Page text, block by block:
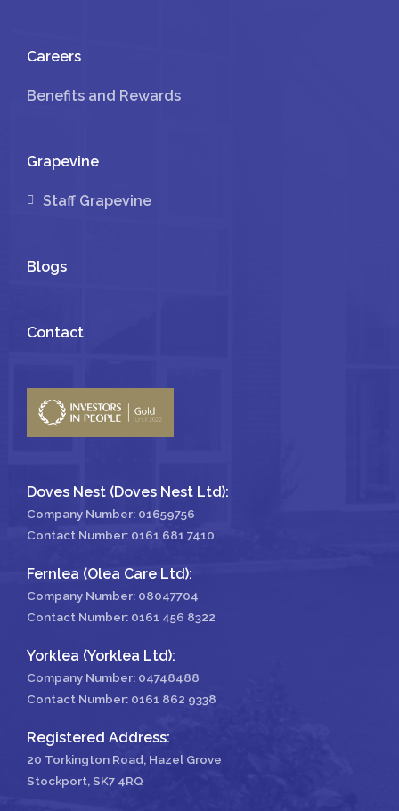
Careers
Benefits and Rewards
Grapevine
Staff Grapevine
Blogs
Contact
Doves Nest (Doves Nest Ltd):
Company Number: 01659756
Contact Number: 0161 681 7410
Fernlea (Olea Care Ltd):
Company Number: 08047704
Contact Number: 0161 456 8322
Yorklea (Yorklea Ltd):
Company Number: 04748488
Contact Number: 0161 862 9338
Registered Address:
20 Torkington Road, Hazel Grove
Stockport, SK7 4RQ